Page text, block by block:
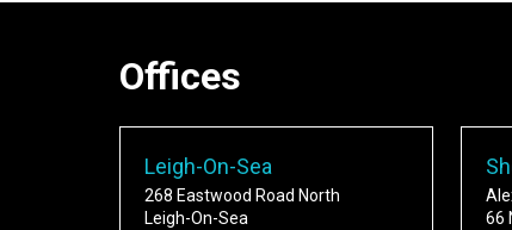
Offices
Leigh-On-Sea
268 Eastwood Road North
Leigh-On-Sea
66